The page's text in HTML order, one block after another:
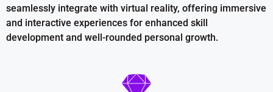
seamlessly integrate with virtual reality, offering immersive
and interactive experiences for enhanced skill
development and well-rounded personal growth.